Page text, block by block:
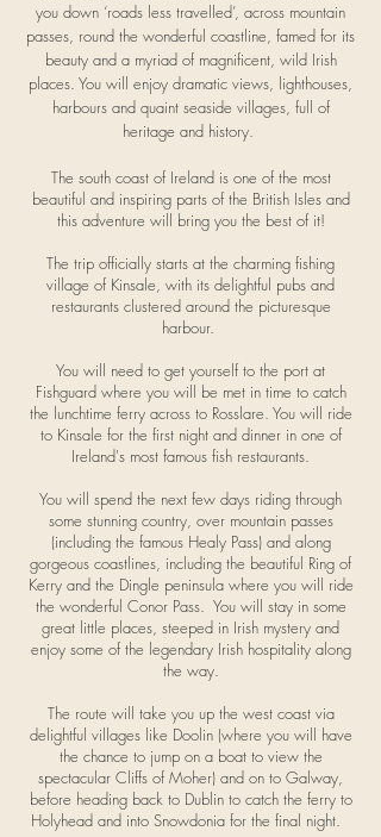
you down ‘roads less travelled’, across mountain
passes, round the wonderful coastline, famed for its
beauty and a myriad of magnificent, wild Irish
places. You will enjoy dramatic views, lighthouses,
harbours and quaint seaside villages, full of
heritage and history.
The south coast of Ireland is one of the most
beautiful and inspiring parts of the British Isles and
this adventure will bring you the best of it!
The trip officially starts at the charming fishing
village of Kinsale, with its delightful pubs and
restaurants clustered around the picturesque
harbour.
You will need to get yourself to the port at
Fishguard where you will be met in time to catch
the lunchtime ferry across to Rosslare. You will ride
to Kinsale for the first night and dinner in one of
Ireland's most famous fish restaurants.
You will spend the next few days riding through
some stunning country, over mountain passes
(including the famous Healy Pass) and along
gorgeous coastlines, including the beautiful Ring of
Kerry and the Dingle peninsula where you will ride
the wonderful Conor Pass. You will stay in some
great little places, steeped in Irish mystery and
enjoy some of the legendary Irish hospitality along
the way.
The route will take you up the west coast via
delightful villages like Doolin (where you will have
the chance to jump on a boat to view the
spectacular Cliffs of Moher) and on to Galway,
before heading back to Dublin to catch the ferry to
Holyhead and into Snowdonia for the final night.